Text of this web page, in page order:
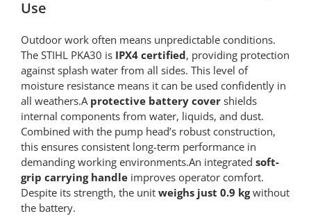
Use
Outdoor work often means unpredictable conditions.
The STIHL PKA30 is IPX4 certified, providing protection
against splash water from all sides. This level of
moisture resistance means it can be used confidently in
all weathers.A protective battery covershields
internal components from water, liquids, and dust.
Combined with the pump head’s robust construction,
this ensures consistent long-term performance in
demanding working environments.An integrated soft-
grip carrying handleimproves operator comfort.
Despite its strength, the unit weighs just 0.9 kgwithout
the battery.